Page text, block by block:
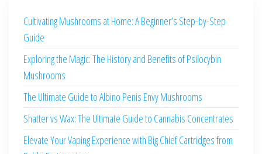
Cultivating Mushrooms at Home: A Beginner’s Step-by-Step
Guide
Exploring the Magic: The History and Benefits of Psilocybin
Mushrooms
The Ultimate Guide to Albino Penis Envy Mushrooms
Shatter vs Wax: The Ultimate Guide to Cannabis Concentrates
Elevate Your Vaping Experience with Big Chief Cartridges from